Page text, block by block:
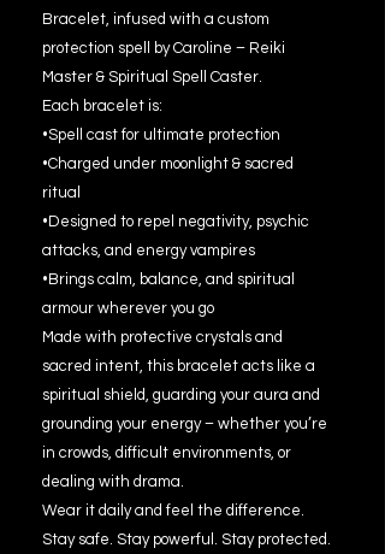
Bracelet, infused with a custom
protection spell by Caroline – Reiki
Master & Spiritual Spell Caster.
Each bracelet is:
•Spell cast for ultimate protection
•Charged under moonlight & sacred
ritual
•Designed to repel negativity, psychic
attacks, and energy vampires
•Brings calm, balance, and spiritual
armour wherever you go
Made with protective crystals and
sacred intent, this bracelet acts like a
spiritual shield, guarding your aura and
grounding your energy – whether you’re
in crowds, difficult environments, or
dealing with drama.
Wear it daily and feel the difference.
Stay safe. Stay powerful. Stay protected.